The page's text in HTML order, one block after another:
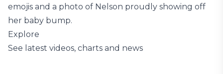
emojis and a photo of Nelson proudly showing off
her baby bump.
Explore
See latest videos, charts and news